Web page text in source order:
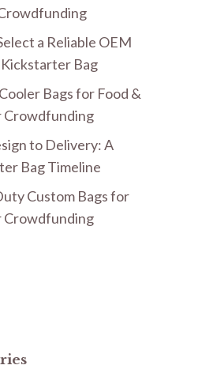
a Reliable OEM
Bag
Bags for Food &
Crowdfunding
to Delivery: A
Bag Timeline
Custom Bags for
Crowdfunding